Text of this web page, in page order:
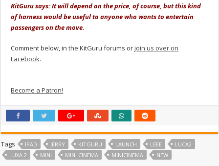
KitGuru says: It will depend on the price, of course, but this kind
of harness would be useful to anyone who wants to entertain
passengers on the move.
Comment below, in the KitGuru forums orjoin us over on
Facebook.
Become a Patron!
Tags IPAD JERRY KITGURU LAUNCH LEEE
LUCA2
LUXA 2
MINI MINI CINEMA MINICINEMA NEW